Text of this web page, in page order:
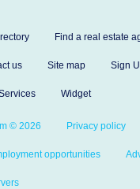
Find a real estate
us Site map Sign
Widget
© 2026 Privacy policy
opportunities